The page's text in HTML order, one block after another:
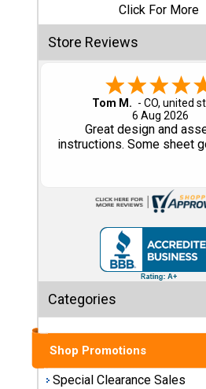
Categories
Special
Clearance
Small
Storage
Click For More
Store Reviews
Gary M.
1 Aug 2026
So far, so good...
Categories
Shop Promotions
Special Clearance Sales